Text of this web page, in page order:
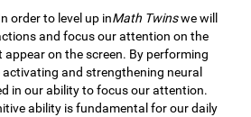
order to level up inMath Twinswe will
and focus our attention on the
on the screen. By performing
activating and strengthening neural
in our ability to focus our attention.
ability is fundamental for our daily